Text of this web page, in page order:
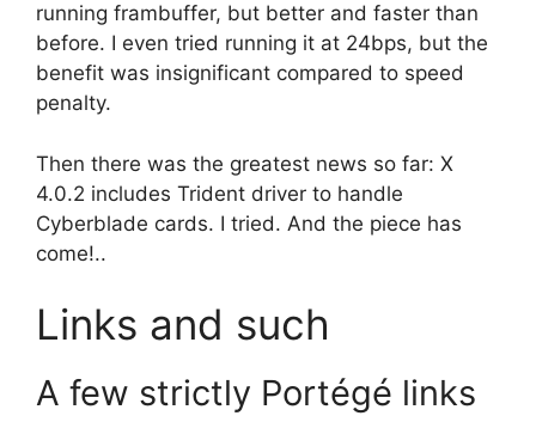
running frambuffer, but better and faster than
before. I even tried running it at 24bps, but the
benefit was insignificant compared to speed
penalty.
Then there was the greatest news so far: X
4.0.2 includes Trident driver to handle
Cyberblade cards. I tried. And the piece has
come!..
Links and such
A few strictly Portégé links